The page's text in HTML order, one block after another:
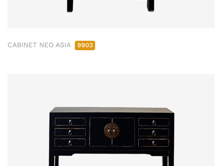
CABINET NEO ASIA 9903